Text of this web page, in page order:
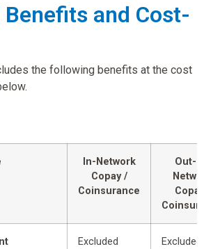
and Cost-
the following benefits at the cost
In-Network
Copay /
Coinsurance
Out-
Excluded
Excluded